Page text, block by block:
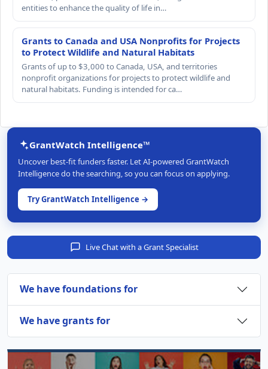
entities to enhance the quality of life in…
Grants to Canada and USA Nonprofits for Projects
to Protect Wildlife and Natural Habitats
Grants of up to $3,000 to Canada, USA, and territories
nonprofit organizations for projects to protect wildlife and
natural habitats. Funding is intended for ca…
GrantWatch Intelligence™
Uncover best-fit funders faster. Let AI-powered GrantWatch
Intelligence do the searching, so you can focus on applying.
Try GrantWatch Intelligence →
Live Chat with a Grant Specialist
We have foundations for
We have grants for